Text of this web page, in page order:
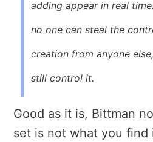
adding appear in real
no one can steal the
creation from anyone
still control it.
Good as it is, Bittman
set is not what you find